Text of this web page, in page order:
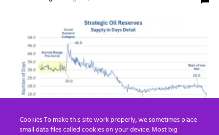
Strategic Oil Reserves Down to a Record
Cookies To make this site work properly, we sometimes place
small data files called cookies on your device. Most big